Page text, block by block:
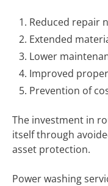
Reduced repair
Extended
Lower
Improved
Prevention of
The investment in
itself through
asset protection.
Power washing